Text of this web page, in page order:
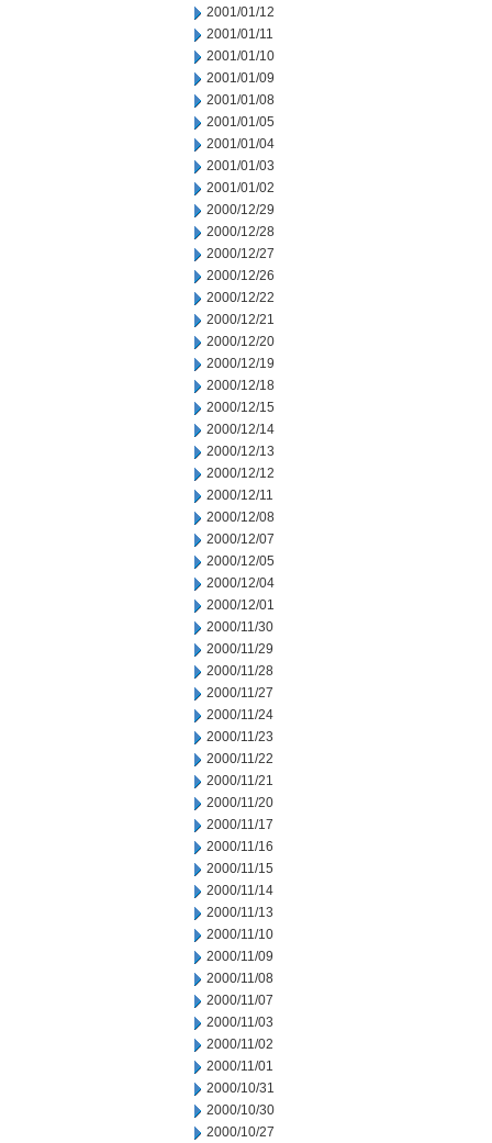
2001/01/12
2001/01/11
2001/01/10
2001/01/09
2001/01/08
2001/01/05
2001/01/04
2001/01/03
2001/01/02
2000/12/29
2000/12/28
2000/12/27
2000/12/26
2000/12/22
2000/12/21
2000/12/20
2000/12/19
2000/12/18
2000/12/15
2000/12/14
2000/12/13
2000/12/12
2000/12/11
2000/12/08
2000/12/07
2000/12/05
2000/12/04
2000/12/01
2000/11/30
2000/11/29
2000/11/28
2000/11/27
2000/11/24
2000/11/23
2000/11/22
2000/11/21
2000/11/20
2000/11/17
2000/11/16
2000/11/15
2000/11/14
2000/11/13
2000/11/10
2000/11/09
2000/11/08
2000/11/07
2000/11/03
2000/11/02
2000/11/01
2000/10/31
2000/10/30
2000/10/27